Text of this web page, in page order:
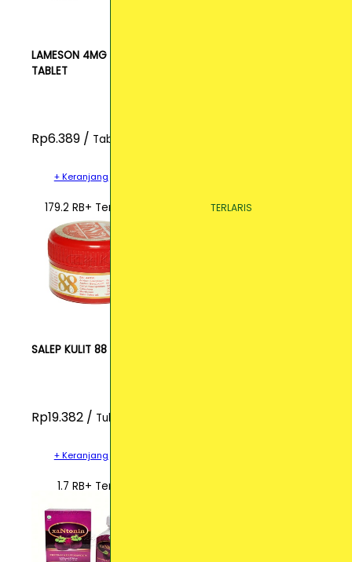
TERLARIS
TERLARIS
TERLARIS
LAMESON 4MG
TABLET
Rp6.389 / Tablet
+ Keranjang
179.2 RB+ Terjual
SALEP KULIT 88
Rp19.382 / Tube
+ Keranjang
1.7 RB+ Terjual